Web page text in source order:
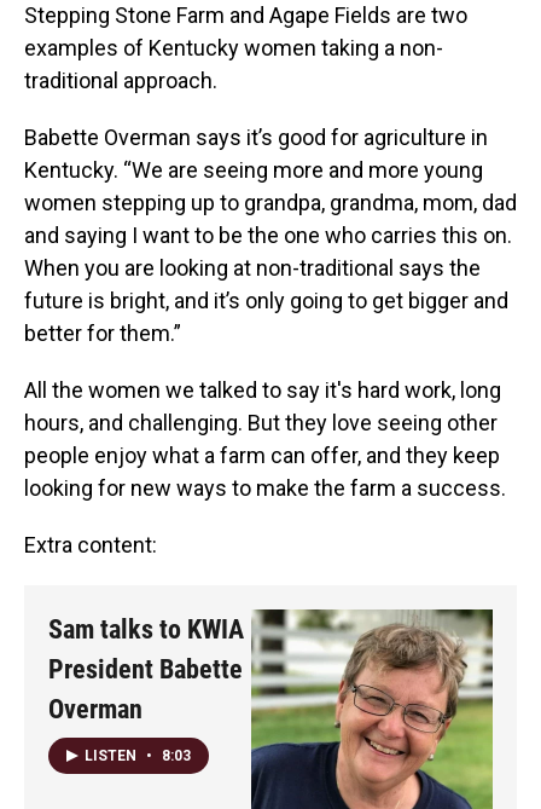
Stepping Stone Farm and Agape Fields are two
examples of Kentucky women taking a non-
traditional approach.
Babette Overman says it’s good for agriculture in
Kentucky. “We are seeing more and more young
women stepping up to grandpa, grandma, mom, dad
and saying I want to be the one who carries this on.
When you are looking at non-traditional says the
future is bright, and it’s only going to get bigger and
better for them.”
All the women we talked to say it's hard work, long
hours, and challenging. But they love seeing other
people enjoy what a farm can offer, and they keep
looking for new ways to make the farm a success.
Extra content:
Sam talks to KWIA
President Babette
Overman
LISTEN • 8:03